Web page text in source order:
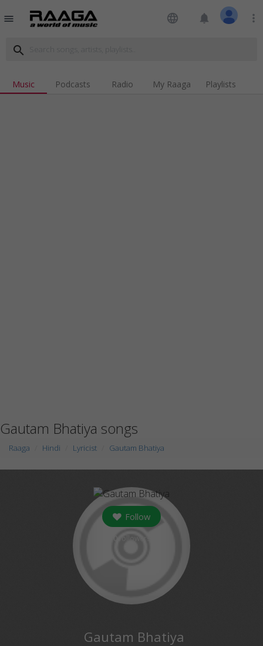
menu language notifications more_vert
search
Music Podcasts Radio My Raaga Playlists
Gautam Bhatiya songs
Raaga Hindi Lyricist Gautam Bhatiya
Follow
Gautam Bhatiya